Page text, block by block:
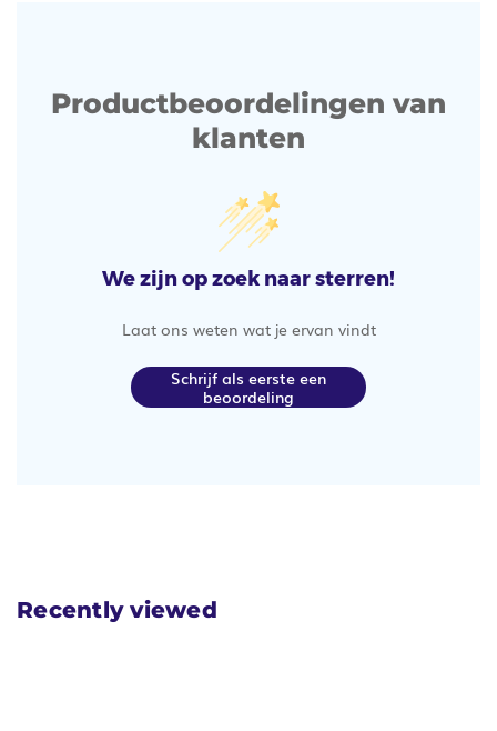
Productbeoordelingen van
klanten
We zijn op zoek naar sterren!
Laat ons weten wat je ervan vindt
Schrijf als eerste een
beoordeling
Recently viewed